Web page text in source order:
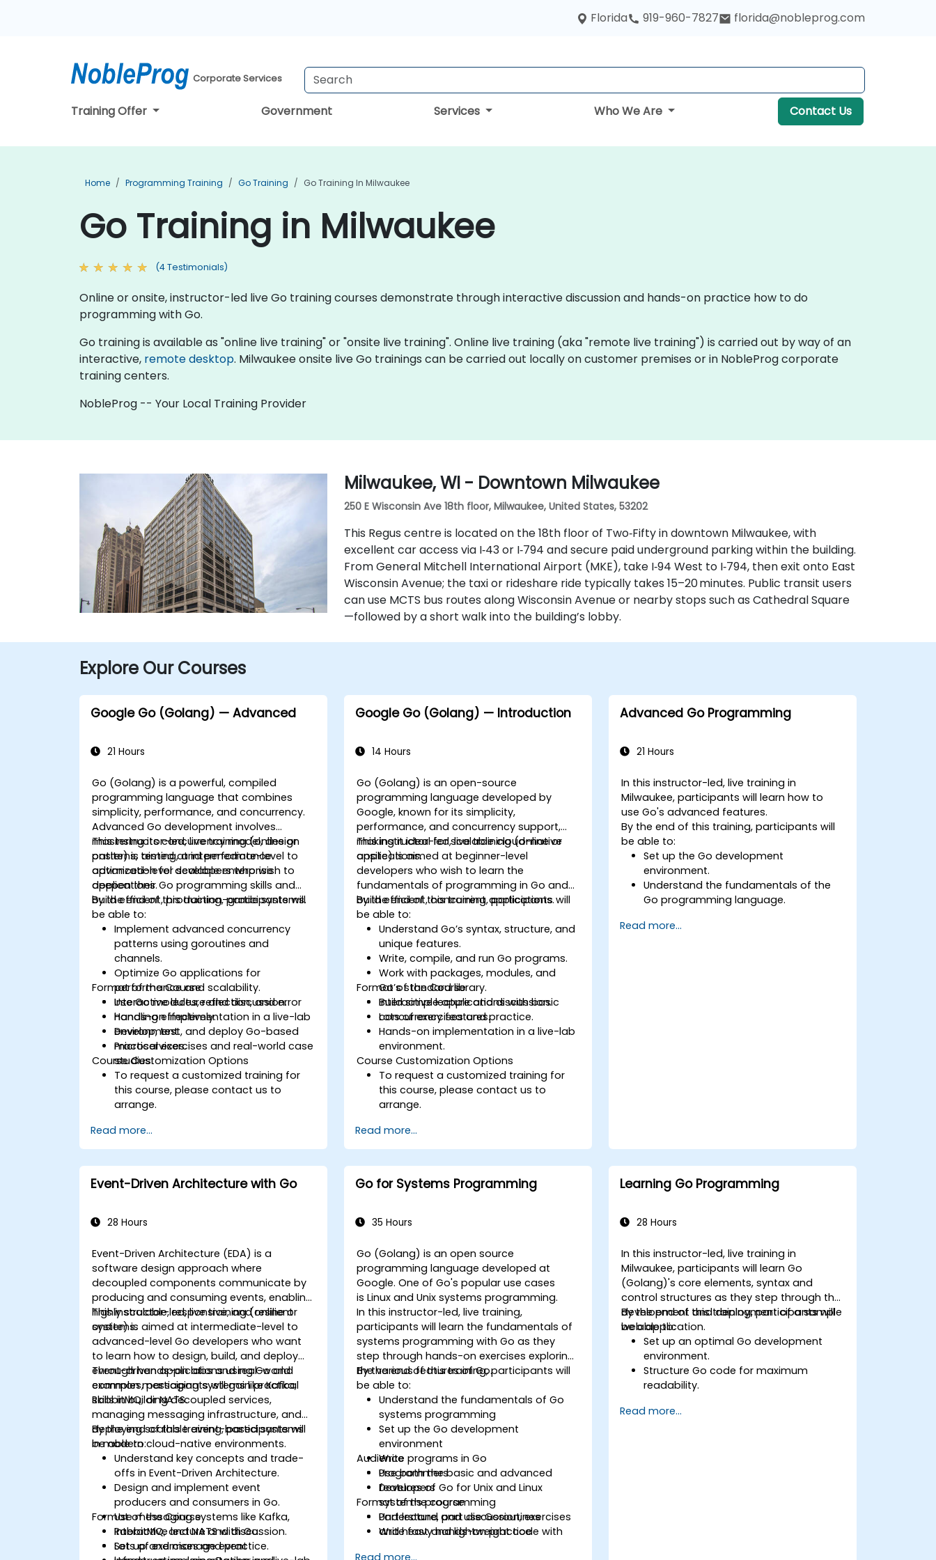
Florida 919-960-7827 florida@nobleprog.com
Corporate Services
Training Offer Government Services Who We Are Contact Us
Home Programming Training Go Training Go Training In Milwaukee
Go Training in Milwaukee
(4 Testimonials)
Online or onsite, instructor-led live Go training courses demonstrate through interactive discussion and hands-on practice how to do
programming with Go.
Go training is available as "online live training" or "onsite live training". Online live training (aka "remote live training") is carried out by way of an
interactive, remote desktop. Milwaukee onsite live Go trainings can be carried out locally on customer premises or in NobleProg corporate
training centers.
NobleProg -- Your Local Training Provider
Milwaukee, WI - Downtown Milwaukee
250 E Wisconsin Ave 18th floor, Milwaukee, United States, 53202
This Regus centre is located on the 18th floor of Two‑Fifty in downtown Milwaukee, with
excellent car access via I‑43 or I‑794 and secure paid underground parking within the building.
From General Mitchell International Airport (MKE), take I‑94 West to I‑794, then exit onto East
Wisconsin Avenue; the taxi or rideshare ride typically takes 15–20 minutes. Public transit users
can use MCTS bus routes along Wisconsin Avenue or nearby stops such as Cathedral Square
—followed by a short walk into the building’s lobby.
Explore Our Courses
Google Go (Golang) — Advanced
21 Hours
Go (Golang) is a powerful, compiled
programming language that combines
simplicity, performance, and concurrency.
Advanced Go development involves
mastering its concurrency model, design
patterns, testing, and performance
optimization for scalable enterprise
applications.
This instructor-led, live training (online or
onsite) is aimed at intermediate-level to
advanced-level developers who wish to
deepen their Go programming skills and
build efficient, production-grade systems.
By the end of this training, participants will
be able to:
Implement advanced concurrency
patterns using goroutines and
channels.
Optimize Go applications for
performance and scalability.
Use Go modules, reflection, and error
handling effectively.
Develop, test, and deploy Go-based
microservices.
Format of the Course
Interactive lecture and discussion.
Hands-on implementation in a live-lab
environment.
Practical exercises and real-world case
studies.
Course Customization Options
To request a customized training for
this course, please contact us to
arrange.
Read more...
Google Go (Golang) — Introduction
14 Hours
Go (Golang) is an open-source
programming language developed by
Google, known for its simplicity,
performance, and concurrency support,
making it ideal for scalable cloud-native
applications.
This instructor-led, live training (online or
onsite) is aimed at beginner-level
developers who wish to learn the
fundamentals of programming in Go and
build efficient, concurrent applications.
By the end of this training, participants will
be able to:
Understand Go’s syntax, structure, and
unique features.
Write, compile, and run Go programs.
Work with packages, modules, and
Go’s standard library.
Build simple applications with basic
concurrency features.
Format of the Course
Interactive lecture and discussion.
Lots of exercises and practice.
Hands-on implementation in a live-lab
environment.
Course Customization Options
To request a customized training for
this course, please contact us to
arrange.
Read more...
Advanced Go Programming
21 Hours
In this instructor-led, live training in
Milwaukee, participants will learn how to
use Go's advanced features.
By the end of this training, participants will
be able to:
Set up the Go development
environment.
Understand the fundamentals of the
Go programming language.
and powerful features.
Read more...
Event-Driven Architecture with Go
28 Hours
Event-Driven Architecture (EDA) is a
software design approach where
decoupled components communicate by
producing and consuming events, enabling
highly scalable, responsive, and resilient
systems.
This instructor-led, live training (online or
onsite) is aimed at intermediate-level to
advanced-level Go developers who want
to learn how to design, build, and deploy
event-driven applications using Go and
common messaging systems like Kafka,
RabbitMQ, or NATS.
Through hands-on labs and real-world
examples, participants will gain practical
skills in building decoupled services,
managing messaging infrastructure, and
deploying scalable event-based systems
in modern cloud-native environments.
By the end of this training, participants will
be able to:
Understand key concepts and trade-
offs in Event-Driven Architecture.
Design and implement event
producers and consumers in Go.
Use messaging systems like Kafka,
RabbitMQ, and NATS with Go.
Set up and manage event
Format of the Course
Interactive lecture and discussion.
Lots of exercises and practice.
Go for Systems Programming
35 Hours
Go (Golang) is an open source
programming language developed at
Google. One of Go's popular use cases
is Linux and Unix systems programming.
In this instructor-led, live training,
participants will learn the fundamentals of
systems programming with Go as they
step through hands-on exercises exploring
the various features of Go.
By the end of this training, participants will
be able to:
Understand the fundamentals of Go
systems programming
Set up the Go development
environment
Write programs in Go
Use both the basic and advanced
features of Go for Unix and Linux
systems programming
Understand and use Goroutines
Write fast and lightweight code with
Audience
Programmers
Developers
Format of the course
Part lecture, part discussion, exercises
and heavy hands-on practice
Read more...
Learning Go Programming
28 Hours
In this instructor-led, live training in
Milwaukee, participants will learn Go
(Golang)'s core elements, syntax and
control structures as they step through the
development and deployment of a sample
web application.
By the end of this training, participants will
be able to:
Set up an optimal Go development
environment.
Structure Go code for maximum
readability.
application.
Read more...